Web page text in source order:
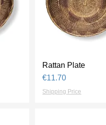
Quick View
Rattan Plate
Price
€11.70
Shipping Price